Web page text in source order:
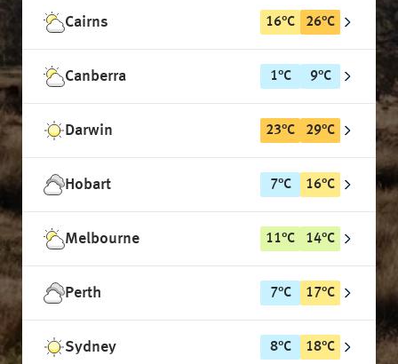
Cairns 16°C 26°C
Canberra 1°C 9°C
Darwin 23°C 29°C
Hobart 7°C 16°C
Melbourne 11°C 14°C
Perth 7°C 17°C
Sydney 8°C 18°C